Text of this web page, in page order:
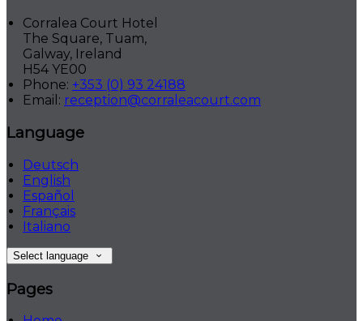
Corralea Court Hotel
The Square, Tuam,
Galway, Ireland
H54 YE00
Phone: +353 (0) 93 24188
Email: reception@corraleacourt.com
Language
Deutsch
English
Español
Français
Italiano
Select language
Pages